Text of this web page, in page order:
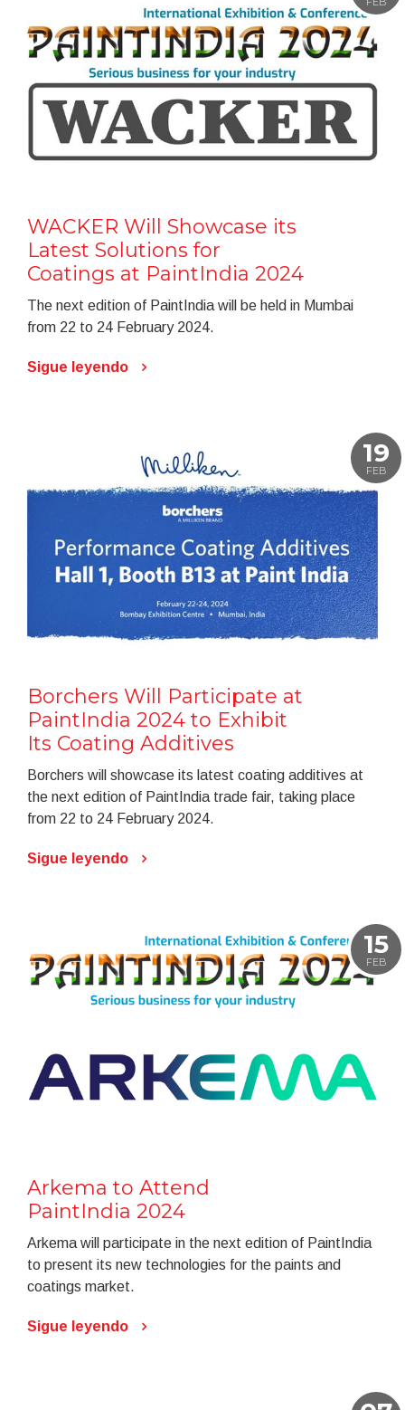
WACKER Will Showcase its
Latest Solutions for
Coatings at PaintIndia 2024
The next edition of PaintIndia will be held in Mumbai
from 22 to 24 February 2024.
Sigue leyendo
19
FEB
Borchers Will Participate at
PaintIndia 2024 to Exhibit
Its Coating Additives
Borchers will showcase its latest coating additives at
the next edition of PaintIndia trade fair, taking place
from 22 to 24 February 2024.
Sigue leyendo
15
FEB
Arkema to Attend
PaintIndia 2024
Arkema will participate in the next edition of PaintIndia
to present its new technologies for the paints and
coatings market.
Sigue leyendo